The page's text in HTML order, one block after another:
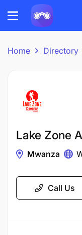
Home Directory
Lake Zone
Mwanza
Call Us